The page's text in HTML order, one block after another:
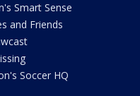
Smart Sense
and Friends
Soccer HQ